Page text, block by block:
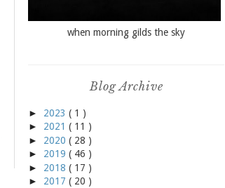
when morning gilds the sky
Blog Archive
► 2023 ( 1 )
► 2021 ( 11 )
► 2020 ( 28 )
► 2019 ( 46 )
► 2018 ( 17 )
► 2017 ( 20 )